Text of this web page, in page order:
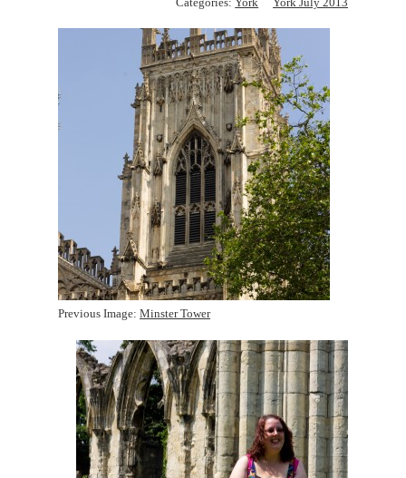
Categories:York York July 2013
Previous Image: Minster Tower